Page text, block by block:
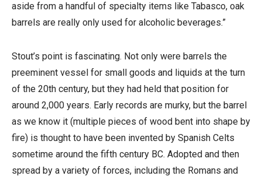
aside from a handful of specialty items like Tabasco, oak
barrels are really only used for alcoholic beverages.”
Stout’s point is fascinating. Not only were barrels the
preeminent vessel for small goods and liquids at the turn
of the 20th century, but they had held that position for
around 2,000 years. Early records are murky, but the barrel
as we know it (multiple pieces of wood bent into shape by
fire) is thought to have been invented by Spanish Celts
sometime around the fifth century BC. Adopted and then
spread by a variety of forces, including the Romans and